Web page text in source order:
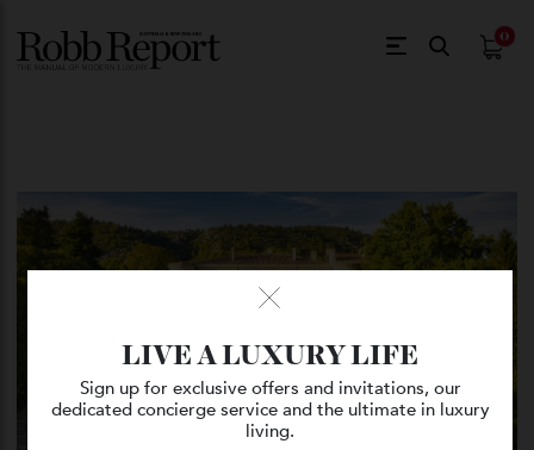
LIVE A LUXURY LIFE
Sign up for exclusive offers and invitations, our
dedicated concierge service and the ultimate in luxury